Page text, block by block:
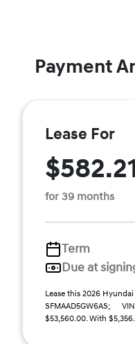
Payment
Lease For
for 39 months
Term
Due at
Lease this 2026
SFMAAD5GW6AS;
$53,560.00. With